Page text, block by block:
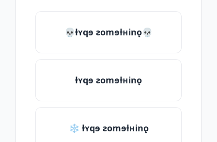
💀ƚʏqɘ ƨomɘƚʜinǫ💀
ƚʏqɘ ƨomɘƚʜinǫ
❄ ƚʏqɘ ƨomɘƚʜinǫ